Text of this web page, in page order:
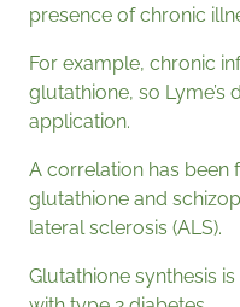
presence of chronic
For example, chronic
glutathione, so Lyme’s
application.
A correlation has
glutathione and
lateral sclerosis (ALS).
Glutathione synthesis